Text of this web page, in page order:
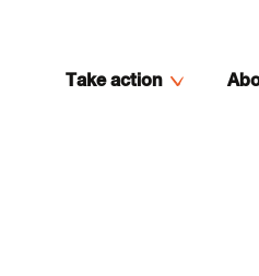
Take action